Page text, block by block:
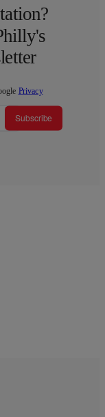
Privacy
Subscribe